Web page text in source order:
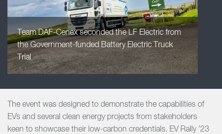
Team DAF-Cenex seconded the LF Electric from
the Government-funded Battery Electric Truck
Trial
The event was designed to demonstrate the capabilities of
EVs and several clean energy projects from stakeholders
keen to showcase their low-carbon credentials. EV Rally ’23